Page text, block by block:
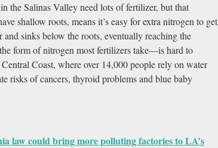
the Salinas Valley need lots of fertilizer, but that
shallow roots, means it’s easy for extra nitrogen to get
sinks below the roots, eventually reaching the
form of nitrogen most fertilizers take—is hard to
Coast, where over 14,000 people rely on water
risks of cancers, thyroid problems and blue baby
law could bring more polluting factories to LA’s